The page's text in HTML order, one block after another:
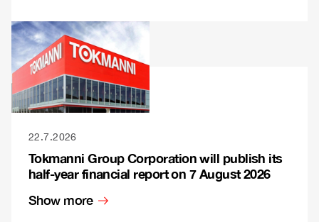
22.7.2026
Tokmanni Group Corporation will publish its
half-year financial report on 7 August 2026
Show more